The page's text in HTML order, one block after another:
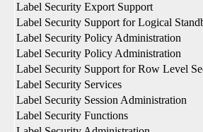
Label Security Export Support
Label Security Support for Logical
Label Security Policy Administration
Label Security Policy Administration
Label Security Support for Row Level
Label Security Services
Label Security Session Administration
Label Security Functions